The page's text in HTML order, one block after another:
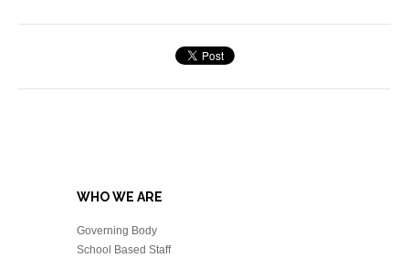
WHO WE ARE
Governing Body
School Based Staff